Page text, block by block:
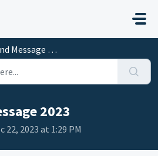
Message 2023
2023
22, 2023 at 1:29 PM